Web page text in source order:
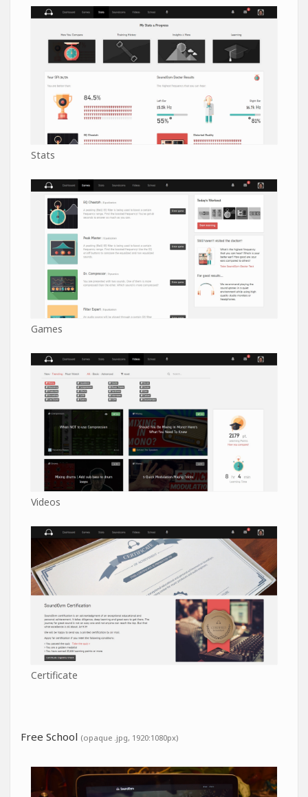
Stats
Games
Videos
Certificate
Free School (opaque .jpg, 1920:1080px)